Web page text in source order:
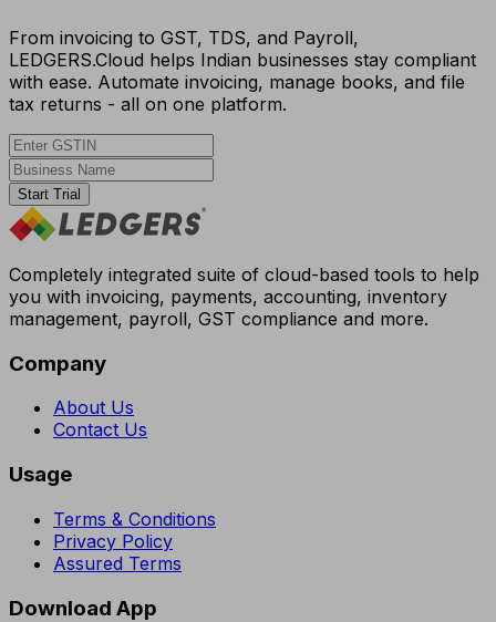
From invoicing to GST, TDS, and Payroll,
LEDGERS.Cloud helps Indian businesses stay compliant
with ease. Automate invoicing, manage books, and file
tax returns - all on one platform.
Start Trial
Completely integrated suite of cloud-based tools to help
you with invoicing, payments, accounting, inventory
management, payroll, GST compliance and more.
Company
About Us
Contact Us
Usage
Terms & Conditions
Privacy Policy
Assured Terms
Download App